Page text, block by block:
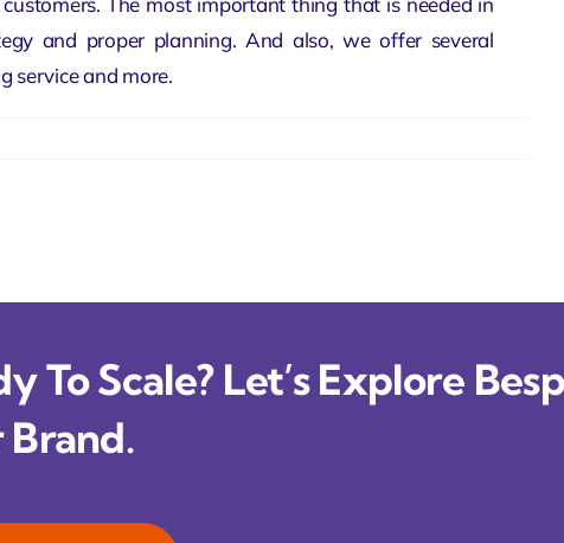
and proper planning. And also, we offer several
service and more.
To Scale? Let’s Explore
Brand.